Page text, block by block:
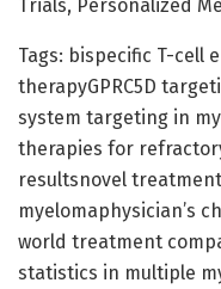
Trials, Personalized
Tags: bispecific T-cell
therapyGPRC5D
system targeting in
therapies for
resultsnovel
myelomaphysician’s
world treatment
statistics in multiple